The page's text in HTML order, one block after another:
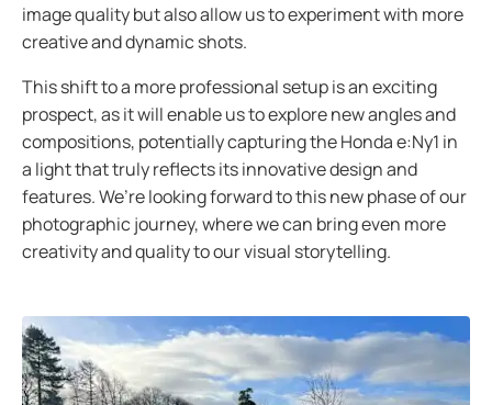
image quality but also allow us to experiment with more
creative and dynamic shots.
This shift to a more professional setup is an exciting
prospect, as it will enable us to explore new angles and
compositions, potentially capturing the Honda e:Ny1 in
a light that truly reflects its innovative design and
features. We’re looking forward to this new phase of our
photographic journey, where we can bring even more
creativity and quality to our visual storytelling.